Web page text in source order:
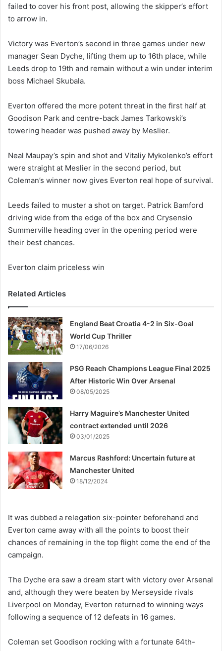
failed to cover his front post, allowing the skipper’s effort
to arrow in.
Victory was Everton’s second in three games under new
manager Sean Dyche, lifting them up to 16th place, while
Leeds drop to 19th and remain without a win under interim
boss Michael Skubala.
Everton offered the more potent threat in the first half at
Goodison Park and centre-back James Tarkowski’s
towering header was pushed away by Meslier.
Neal Maupay’s spin and shot and Vitaliy Mykolenko’s effort
were straight at Meslier in the second period, but
Coleman’s winner now gives Everton real hope of survival.
Leeds failed to muster a shot on target. Patrick Bamford
driving wide from the edge of the box and Crysensio
Summerville heading over in the opening period were
their best chances.
Everton claim priceless win
Related Articles
England Beat Croatia 4-2 in Six-Goal
World Cup Thriller
17/06/2026
PSG Reach Champions League Final 2025
After Historic Win Over Arsenal
08/05/2025
Harry Maguire’s Manchester United
contract extended until 2026
03/01/2025
Marcus Rashford: Uncertain future at
Manchester United
18/12/2024
It was dubbed a relegation six-pointer beforehand and
Everton came away with all the points to boost their
chances of remaining in the top flight come the end of the
campaign.
The Dyche era saw a dream start with victory over Arsenal
and, although they were beaten by Merseyside rivals
Liverpool on Monday, Everton returned to winning ways
following a sequence of 12 defeats in 16 games.
Coleman set Goodison rocking with a fortunate 64th-